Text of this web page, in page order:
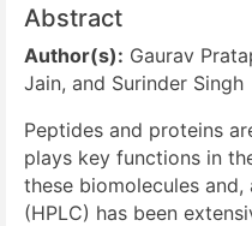
Abstract
Author(s): Gaurav
Jain, and Surinder Singh
Peptides and proteins
plays key functions in
these biomolecules
(HPLC) has been